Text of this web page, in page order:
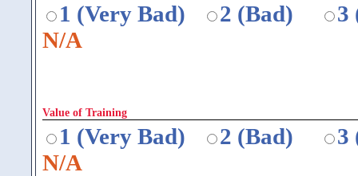
1 (Very Bad) 2 (Bad)
3
N/A
Value of Training
1 (Very Bad) 2 (Bad)
3
N/A